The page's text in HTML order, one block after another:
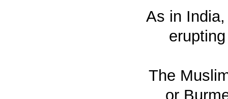
As in
The
or